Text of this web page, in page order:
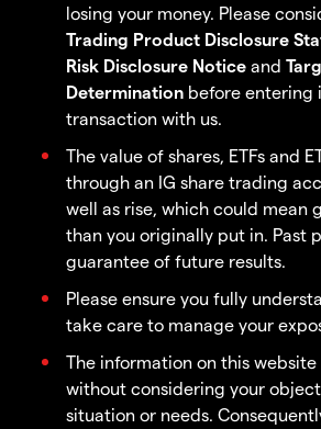
losing your money. Please
Trading Product Disclosure
Risk Disclosure Notice and
Determination before entering
transaction with us.
The value of shares, ETFs and
through an IG share trading
well as rise, which could mean
than you originally put in. Past
guarantee of future results.
Please ensure you fully
take care to manage your
The information on this
without considering your
situation or needs.